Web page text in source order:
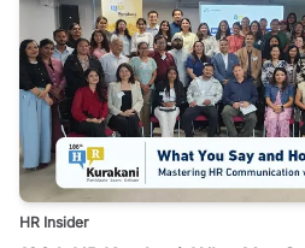
HR Insider